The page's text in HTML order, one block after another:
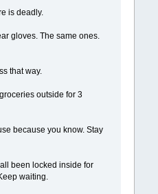
is deadly.
gloves. The same ones.
that way.
outside for 3
because you know. Stay
been locked inside for
waiting.